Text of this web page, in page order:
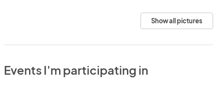
Show all pictures
Events I'm participating in